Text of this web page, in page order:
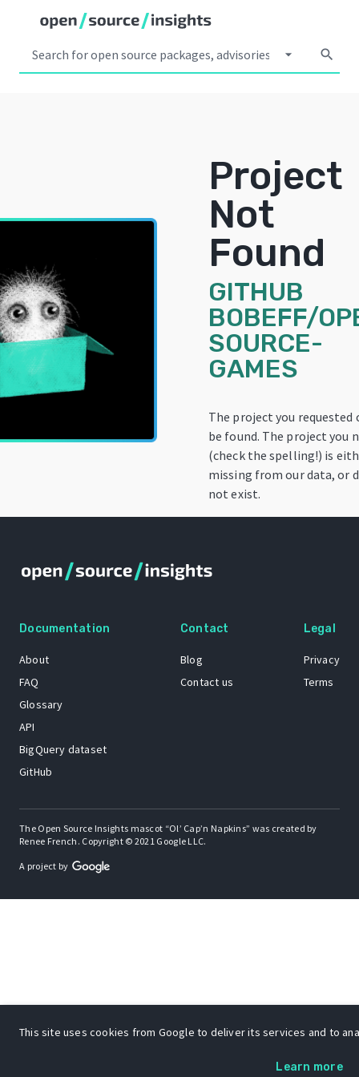
arrow_drop_down search
Project
Not
Found
GITHUB
BOBEFF/
SOURCE-
GAMES
The project you requested
be found. The project you
(check the spelling!) is
missing from our data, or
not exist.
Documentation
About
FAQ
Glossary
API
BigQuery dataset
GitHub
Contact
Blog
Contact us
Legal
Privacy
Terms
The Open Source Insights mascot “Ol’ Cap’n Napkins” was created by
Renee French. Copyright © 2021 Google LLC.
A project by
This site uses cookies from Google to deliver its services and to
Learn more